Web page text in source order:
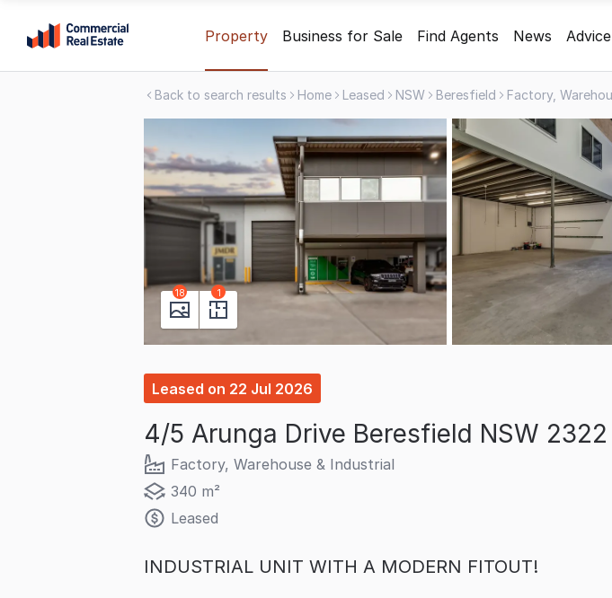
content
Property Business for Sale Find Agents News Advice
Back to search results Home Leased NSW Beresfield
18 1
Leased on 22 Jul 2026
4/5 Arunga Drive Beresfield NSW 2322
Factory, Warehouse & Industrial
340 m²
Leased
INDUSTRIAL UNIT WITH A MODERN FITOUT!